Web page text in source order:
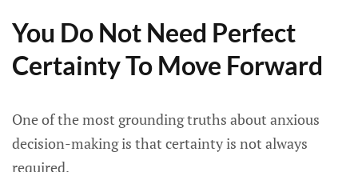
You Do Not Need Perfect
Certainty To Move Forward
One of the most grounding truths about anxious
decision-making is that certainty is not always
required.